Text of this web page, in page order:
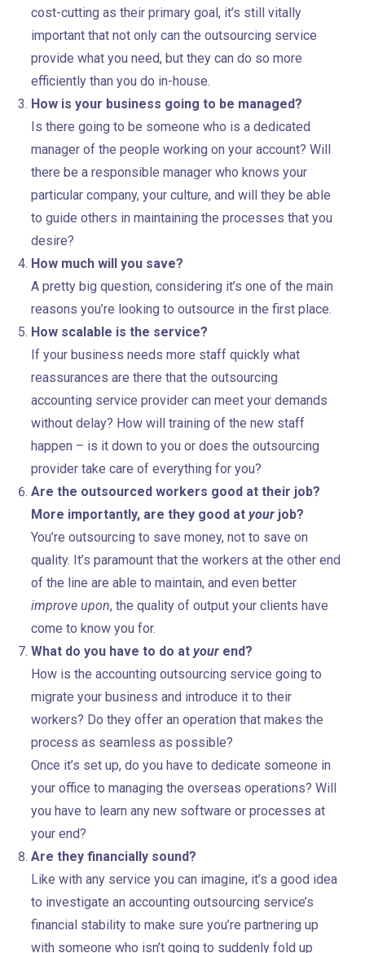
cost-cutting as their primary goal, it’s still vitally
important that not only can the outsourcing service
provide what you need, but they can do so more
efficiently than you do in-house.
How is your business going to be managed?
Is there going to be someone who is a dedicated
manager of the people working on your account? Will
there be a responsible manager who knows your
particular company, your culture, and will they be able
to guide others in maintaining the processes that you
desire?
How much will you save?
A pretty big question, considering it’s one of the main
reasons you’re looking to outsource in the first place.
How scalable is the service?
If your business needs more staff quickly what
reassurances are there that the outsourcing
accounting service provider can meet your demands
without delay? How will training of the new staff
happen – is it down to you or does the outsourcing
provider take care of everything for you?
Are the outsourced workers good at their job?
More importantly, are they good at yourjob?
You’re outsourcing to save money, not to save on
quality. It’s paramount that the workers at the other end
of the line are able to maintain, and even better
improve upon, the quality of output your clients have
come to know you for.
What do you have to do at yourend?
How is the accounting outsourcing service going to
migrate your business and introduce it to their
workers? Do they offer an operation that makes the
process as seamless as possible?
Once it’s set up, do you have to dedicate someone in
your office to managing the overseas operations? Will
you have to learn any new software or processes at
your end?
Are they financially sound?
Like with any service you can imagine, it’s a good idea
to investigate an accounting outsourcing service’s
financial stability to make sure you’re partnering up
with someone who isn’t going to suddenly fold up